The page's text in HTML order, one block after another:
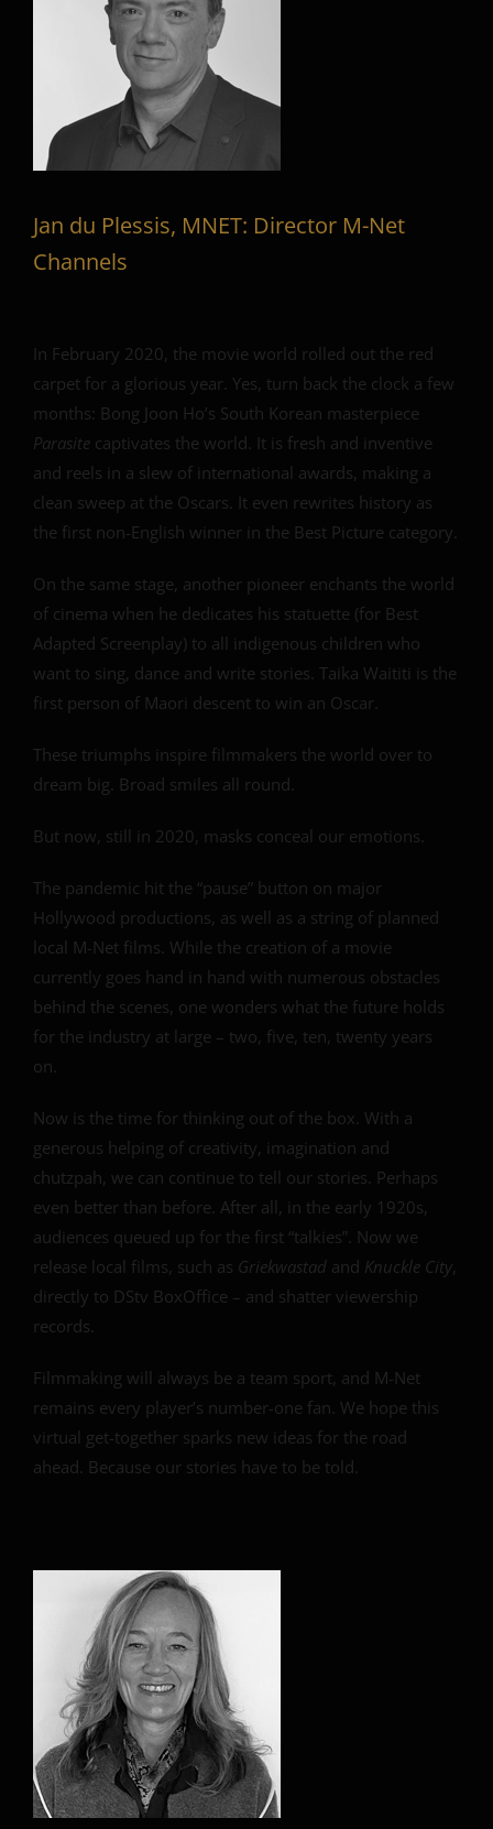
Jan du Plessis, MNET: Director M-Net
Channels
In February 2020, the movie world rolled out the red
carpet for a glorious year. Yes, turn back the clock a few
months: Bong Joon Ho’s South Korean masterpiece
Parasite captivates the world. It is fresh and inventive
and reels in a slew of international awards, making a
clean sweep at the Oscars. It even rewrites history as
the first non-English winner in the Best Picture category.
On the same stage, another pioneer enchants the world
of cinema when he dedicates his statuette (for Best
Adapted Screenplay) to all indigenous children who
want to sing, dance and write stories. Taika Waititi is the
first person of Maori descent to win an Oscar.
These triumphs inspire filmmakers the world over to
dream big. Broad smiles all round.
But now, still in 2020, masks conceal our emotions.
The pandemic hit the “pause” button on major
Hollywood productions, as well as a string of planned
local M-Net films. While the creation of a movie
currently goes hand in hand with numerous obstacles
behind the scenes, one wonders what the future holds
for the industry at large – two, five, ten, twenty years
on.
Now is the time for thinking out of the box. With a
generous helping of creativity, imagination and
chutzpah, we can continue to tell our stories. Perhaps
even better than before. After all, in the early 1920s,
audiences queued up for the first “talkies”. Now we
release local films, such as Griekwastad and Knuckle City,
directly to DStv BoxOffice – and shatter viewership
records.
Filmmaking will always be a team sport, and M-Net
remains every player’s number-one fan. We hope this
virtual get-together sparks new ideas for the road
ahead. Because our stories have to be told.